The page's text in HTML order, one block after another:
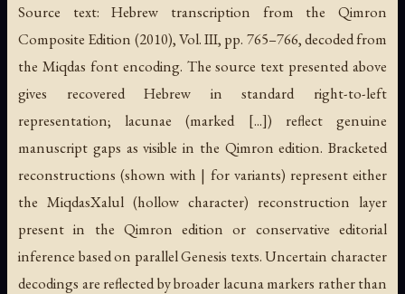
Source text: Hebrew transcription from the Qimron
Composite Edition (2010), Vol. III, pp. 765–766, decoded from
the Miqdas font encoding. The source text presented above
gives recovered Hebrew in standard right-to-left
representation; lacunae (marked [...]) reflect genuine
manuscript gaps as visible in the Qimron edition. Bracketed
reconstructions (shown with | for variants) represent either
the MiqdasXalul (hollow character) reconstruction layer
present in the Qimron edition or conservative editorial
inference based on parallel Genesis texts. Uncertain character
decodings are reflected by broader lacuna markers rather than